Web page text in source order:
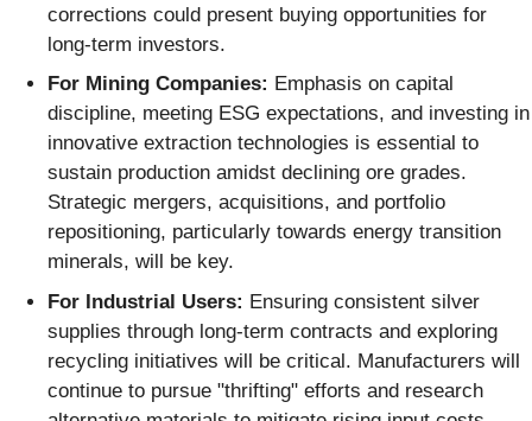
corrections could present buying opportunities for
long-term investors.
For Mining Companies: Emphasis on capital
discipline, meeting ESG expectations, and investing in
innovative extraction technologies is essential to
sustain production amidst declining ore grades.
Strategic mergers, acquisitions, and portfolio
repositioning, particularly towards energy transition
minerals, will be key.
For Industrial Users: Ensuring consistent silver
supplies through long-term contracts and exploring
recycling initiatives will be critical. Manufacturers will
continue to pursue "thrifting" efforts and research